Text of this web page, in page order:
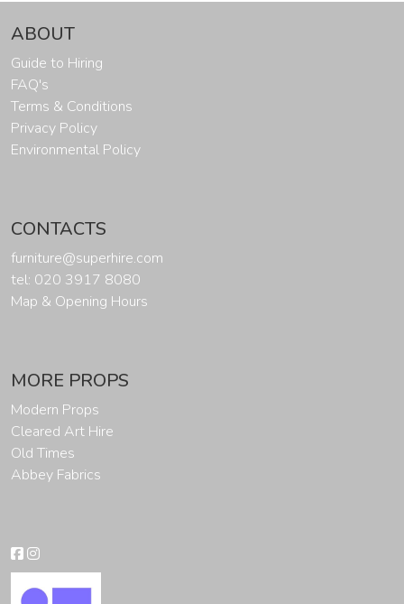
ABOUT
Guide to Hiring
FAQ's
Terms & Conditions
Privacy Policy
Environmental Policy
CONTACTS
furniture@superhire.com
tel: 020 3917 8080
Map & Opening Hours
MORE PROPS
Modern Props
Cleared Art Hire
Old Times
Abbey Fabrics